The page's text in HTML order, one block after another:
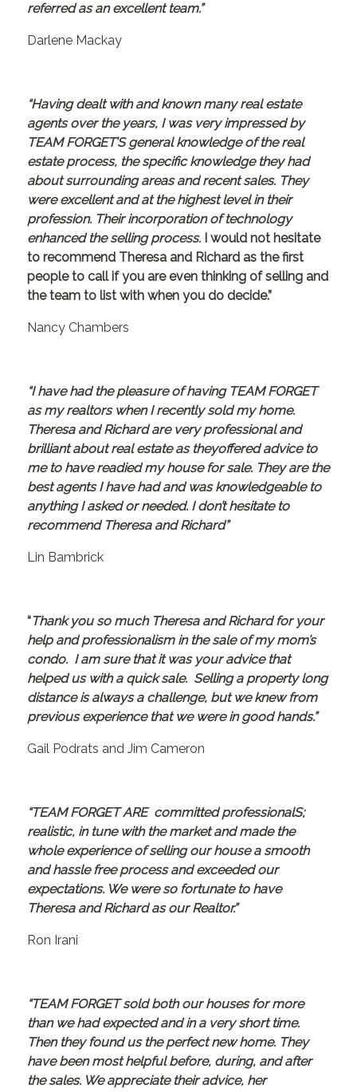
referred as an excellent team.”
Darlene Mackay
“Having dealt with and known many real estate
agents over the years, I was very impressed by
TEAM FORGET’S general knowledge of the real
estate process, the specific knowledge they had
about surrounding areas and recent sales. They
were excellent and at the highest level in their
profession. Their incorporation of technology
enhanced the selling process. I would not hesitate
to recommend Theresa and Richard as the first
people to call if you are even thinking of selling and
the team to list with when you do decide.”
Nancy Chambers
“I have had the pleasure of having TEAM FORGET
as my realtors when I recently sold my home.
Theresa and Richard are very professional and
brilliant about real estate as theyoffered advice to
me to have readied my house for sale. They are the
best agents I have had and was knowledgeable to
anything I asked or needed. I don’t hesitate to
recommend Theresa and Richard”
Lin Bambrick
“Thank you so much Theresa and Richard for your
help and professionalism in the sale of my mom’s
condo. I am sure that it was your advice that
helped us with a quick sale. Selling a property long
distance is always a challenge, but we knew from
previous experience that we were in good hands.”
Gail Podrats and Jim Cameron
“TEAM FORGET ARE committed professionalS;
realistic, in tune with the market and made the
whole experience of selling our house a smooth
and hassle free process and exceeded our
expectations. We were so fortunate to have
Theresa and Richard as our Realtor.”
Ron Irani
“TEAM FORGET sold both our houses for more
than we had expected and in a very short time.
Then they found us the perfect new home. They
have been most helpful before, during, and after
the sales. We appreciate their advice, her